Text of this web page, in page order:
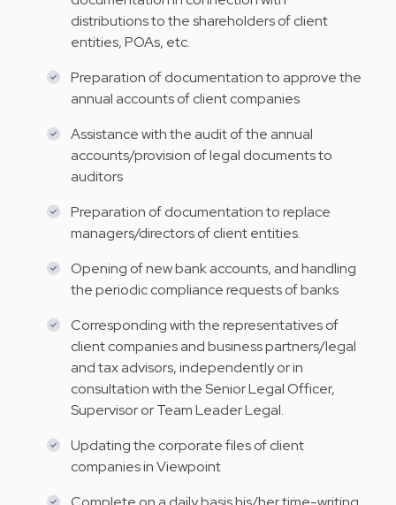
distributions to the shareholders of client
entities, POAs, etc.
Preparation of documentation to approve the
annual accounts of client companies
Assistance with the audit of the annual
accounts/provision of legal documents to
auditors
Preparation of documentation to replace
managers/directors of client entities.
Opening of new bank accounts, and handling
the periodic compliance requests of banks
Corresponding with the representatives of
client companies and business partners/legal
and tax advisors, independently or in
consultation with the Senior Legal Officer,
Supervisor or Team Leader Legal.
Updating the corporate files of client
companies in Viewpoint